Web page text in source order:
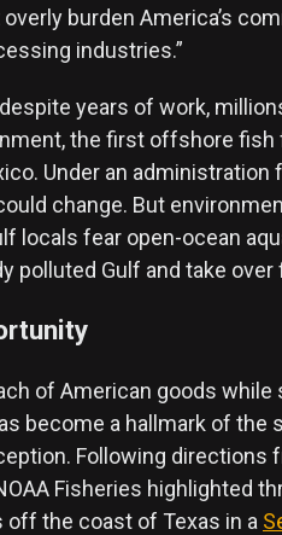
burden America’s
industries.”
years of work,
the first offshore fish
Under an administration
change. But
locals fear open-ocean
polluted Gulf and take over
of American goods
become a hallmark of the
Following directions
Fisheries highlighted
off the coast of Texas in a